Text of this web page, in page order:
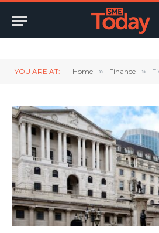
YOU ARE AT: Home » Finance » Five